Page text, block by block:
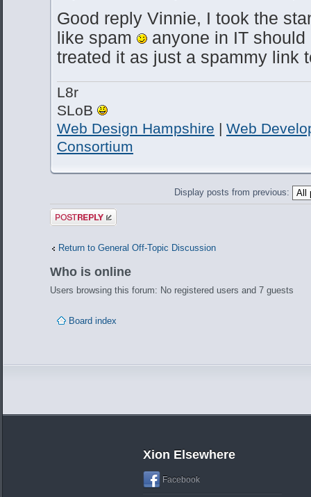
Good reply Vinnie, I took the
like spam
anyone in IT
treated it as just a spammy link
L8r
SLoB
Web Design Hampshire | Web
Consortium
Display posts from previous:
Post a reply
Return to General Off-Topic Discussion
Who is online
Users browsing this forum: No registered users and 7 guests
Board index
Xion Elsewhere
Facebook